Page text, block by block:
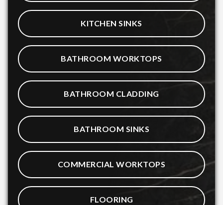
KITCHEN SINKS
BATHROOM WORKTOPS
BATHROOM CLADDING
BATHROOM SINKS
COMMERCIAL WORKTOPS
FLOORING